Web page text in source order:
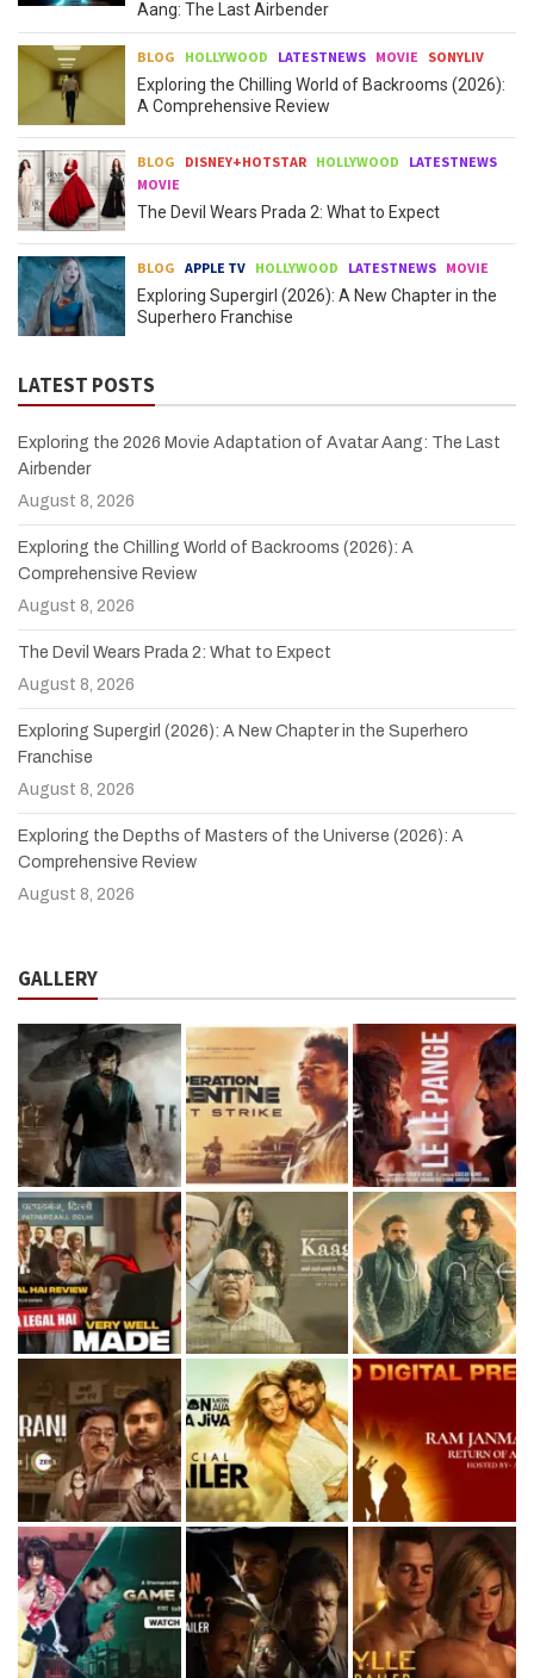
Aang: The Last Airbender
BLOG HOLLYWOOD LATESTNEWS MOVIE SONYLIV
Exploring the Chilling World of Backrooms (2026):
A Comprehensive Review
BLOG DISNEY+HOTSTAR HOLLYWOOD
LATESTNEWS
MOVIE
The Devil Wears Prada 2: What to Expect
BLOG APPLE TV HOLLYWOOD LATESTNEWS MOVIE
Exploring Supergirl (2026): A New Chapter in the
Superhero Franchise
LATEST POSTS
Exploring the 2026 Movie Adaptation of Avatar Aang: The Last
Airbender
August 8, 2026
Exploring the Chilling World of Backrooms (2026): A
Comprehensive Review
August 8, 2026
The Devil Wears Prada 2: What to Expect
August 8, 2026
Exploring Supergirl (2026): A New Chapter in the Superhero
Franchise
August 8, 2026
Exploring the Depths of Masters of the Universe (2026): A
Comprehensive Review
August 8, 2026
GALLERY